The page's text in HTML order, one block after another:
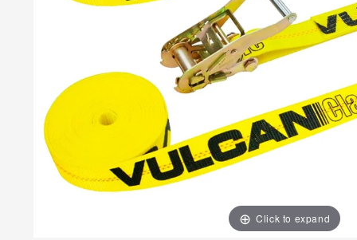
Click to expand